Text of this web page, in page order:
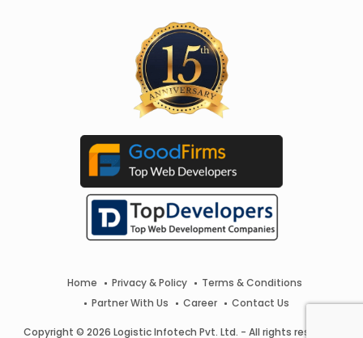
Home Privacy & Policy
Terms & Conditions
Partner With Us
Career Contact Us
Copyright © 2026 Logistic Infotech Pvt. Ltd. - All rights reserved.